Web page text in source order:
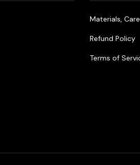
Materials,
Refund Policy
Terms of